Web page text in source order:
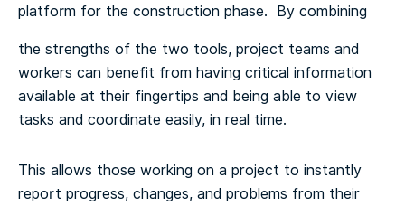
platform for the construction phase. By combining
the strengths of the two tools, project teams and
workers can benefit from having critical information
available at their fingertips and being able to view
tasks and coordinate easily, in real time.
This allows those working on a project to instantly
report progress, changes, and problems from their